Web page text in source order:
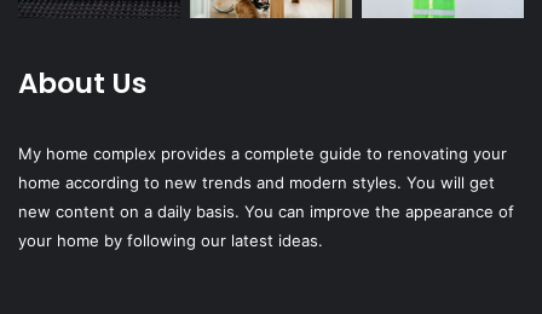
About Us
My home complex provides a complete guide to renovating your
home according to new trends and modern styles. You will get
new content on a daily basis. You can improve the appearance of
your home by following our latest ideas.